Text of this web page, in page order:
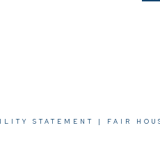
STATEMENT FAIR